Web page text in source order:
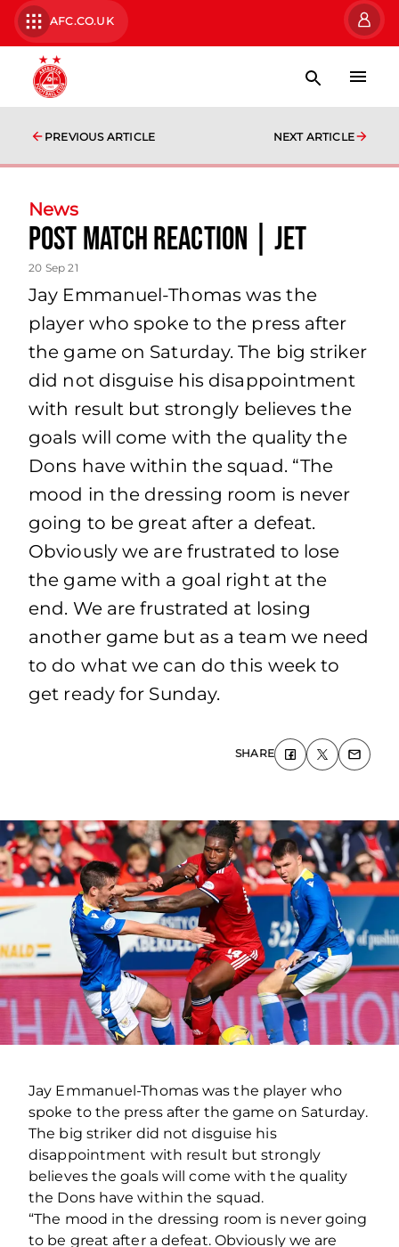
AFC.CO.UK
PREVIOUS ARTICLE NEXT ARTICLE
News
Post Match Reaction | JET
20 Sep 21
Jay Emmanuel-Thomas was the
player who spoke to the press after
the game on Saturday. The big striker
did not disguise his disappointment
with result but strongly believes the
goals will come with the quality the
Dons have within the squad. “The
mood in the dressing room is never
going to be great after a defeat.
Obviously we are frustrated to lose
the game with a goal right at the
end. We are frustrated at losing
another game but as a team we need
to do what we can do this week to
get ready for Sunday.
SHARE
Jay Emmanuel-Thomas was the player who
spoke to the press after the game on Saturday.
The big striker did not disguise his
disappointment with result but strongly
believes the goals will come with the quality
the Dons have within the squad.
“The mood in the dressing room is never going
to be great after a defeat. Obviously we are